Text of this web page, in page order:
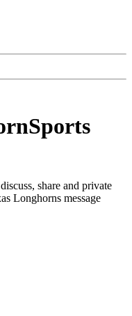
share and private
Longhorns message